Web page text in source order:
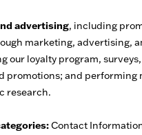
advertising, including
marketing, advertising,
our loyalty program,
promotions; and performing
research.
Contact